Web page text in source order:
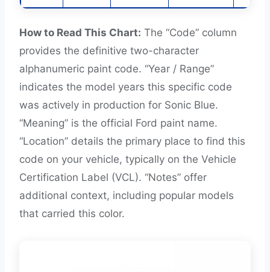
How to Read This Chart: The “Code” column
provides the definitive two-character
alphanumeric paint code. “Year / Range”
indicates the model years this specific code
was actively in production for Sonic Blue.
“Meaning” is the official Ford paint name.
“Location” details the primary place to find this
code on your vehicle, typically on the Vehicle
Certification Label (VCL). “Notes” offer
additional context, including popular models
that carried this color.